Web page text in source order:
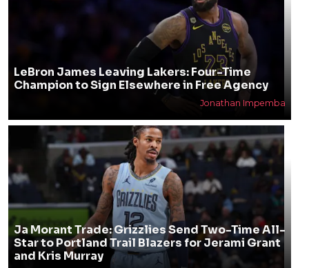
LeBron James Leaving Lakers: Four-Time
Champion to Sign Elsewhere in Free Agency
Jonathan Impemba
Ja Morant Trade: Grizzlies Send Two-Time All-
Star to Portland Trail Blazers for Jerami Grant
and Kris Murray